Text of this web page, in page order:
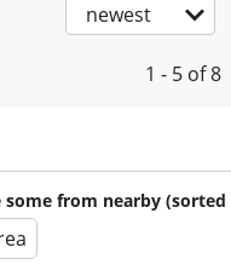
newest
1 - 5 of 8
from nearby (sorted